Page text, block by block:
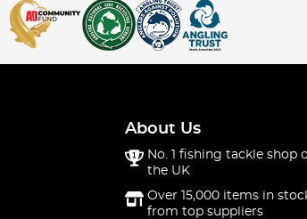
About Us
No. 1 fishing tackle shop
the UK
Over 15,000 items in
from top suppliers